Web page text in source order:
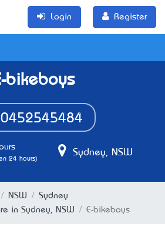
Login Register
bikeboys
0452545484
24 hours)
Sydney, NSW
NSW
Sydney
in Sydney, NSW
E-bikeboys